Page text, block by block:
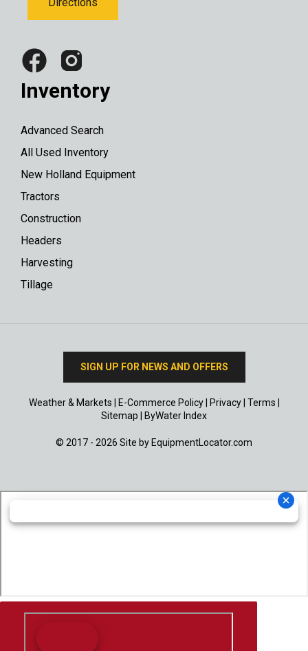
Inventory
Advanced Search
All Used Inventory
New Holland Equipment
Tractors
Construction
Headers
Harvesting
Tillage
SIGN UP FOR NEWS AND OFFERS
Weather & Markets E-Commerce Policy| Privacy| Terms
Sitemap
ByWater Index
© 2017 - 2026 Site by EquipmentLocator.com